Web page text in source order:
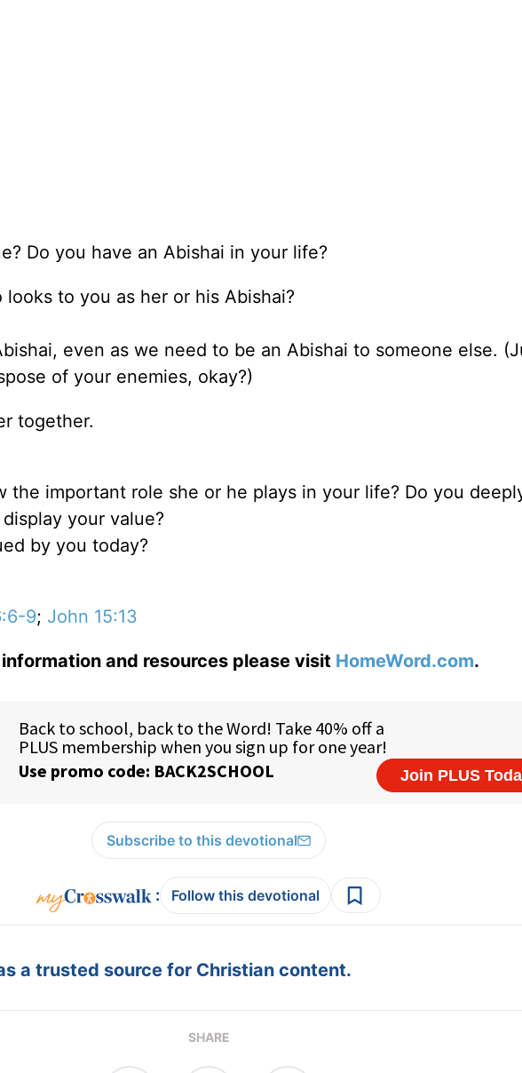
Do you have an Abishai in your life?
looks to you as her or his Abishai?
even as we need to be an Abishai to someone else.
of your enemies, okay?)
together.
the important role she or he plays in your life? Do you
your value?
by you today?
9; John 15:13
information and resources please visit HomeWord.com.
Subscribe to this devotional
: Follow this devotional
a trusted source for Christian content.
SHARE